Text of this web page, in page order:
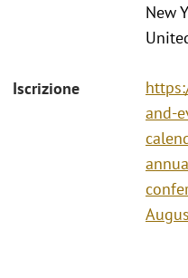
New
Iscrizione
and-